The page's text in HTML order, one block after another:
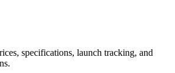
specifications, launch tracking, and